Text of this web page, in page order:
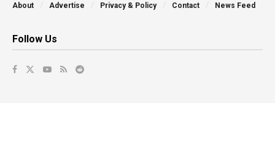
About Advertise Privacy & Policy Contact News Feed
Follow Us